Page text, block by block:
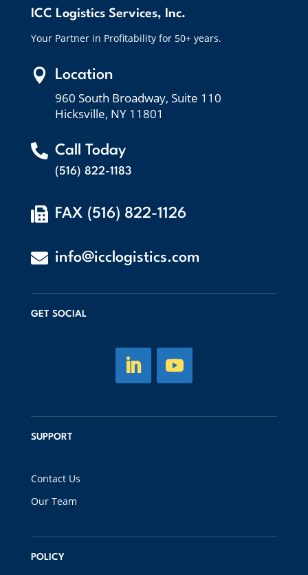
ICC Logistics Services, Inc.
Your Partner in Profitability for 50+ years.
 Location
960 South Broadway, Suite 110
Hicksville, NY 11801
 Call Today
(516) 822-1183
 FAX (516) 822-1126
 info@icclogistics.com
GET SOCIAL
SUPPORT
Contact Us
Our Team
POLICY